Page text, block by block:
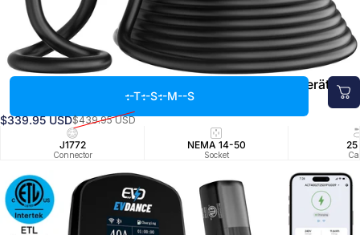
--T--S--M--S
EVDANCE 240V 40A Tragbares 2-in-1-EV-Ladegerät für
Tesla
Verkaufspreis
$339.95 USD
Normaler Preis$439.95 USD
J1772
Connector
NEMA 14-50
Socket
25